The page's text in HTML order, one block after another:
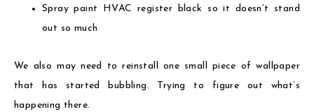
Spray paint HVAC register black so it doesn’t stand
out so much
We also may need to reinstall one small piece of wallpaper
that has started bubbling. Trying to figure out what’s
happening there.